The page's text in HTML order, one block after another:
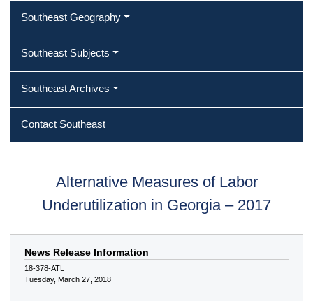
Southeast Geography
Southeast Subjects
Southeast Archives
Contact Southeast
Alternative Measures of Labor
Underutilization in Georgia – 2017
News Release Information
18-378-ATL
Tuesday, March 27, 2018